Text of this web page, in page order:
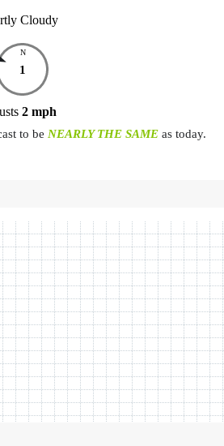
Cloudy
N
1
2 mph
to be NEARLY THE SAME as today.